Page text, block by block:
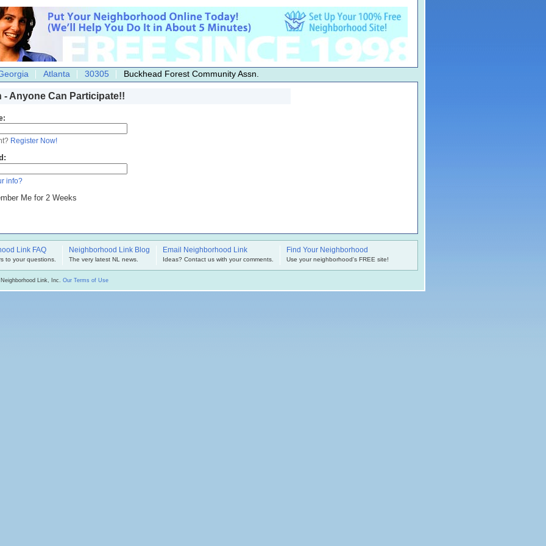
Atlanta 30305 Buckhead Forest Community Assn.
- Anyone Can Participate!!
Register Now!
info?
Me for 2 Weeks
Link FAQ
to your questions.
Neighborhood Link Blog
The very latest NL news.
Email Neighborhood Link
Ideas? Contact us with your comments.
Find Your Neighborhood
Use your neighborhood's FREE site!
Link, Inc. Our Terms of Use